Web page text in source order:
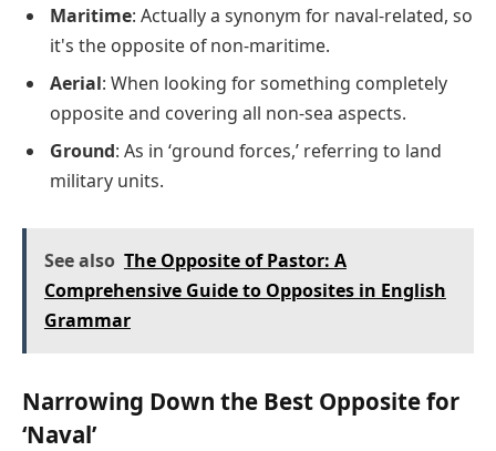
Maritime: Actually a synonym for naval-related, so
it's the opposite of non-maritime.
Aerial: When looking for something completely
opposite and covering all non-sea aspects.
Ground: As in ‘ground forces,’ referring to land
military units.
See also The Opposite of Pastor: A
Comprehensive Guide to Opposites in English
Grammar
Narrowing Down the Best Opposite for
‘Naval’